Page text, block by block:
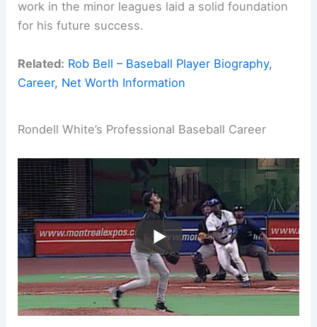
work in the minor leagues laid a solid foundation
for his future success.
Related: Rob Bell – Baseball Player Biography,
Career, Net Worth Information
Rondell White’s Professional Baseball Career